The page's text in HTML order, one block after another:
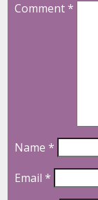
Comment*
Name *
Email *